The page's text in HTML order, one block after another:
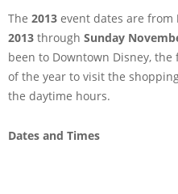
The 2013 event dates are from
2013 through Sunday
been to Downtown Disney,
of the year to visit the
the daytime hours.
Dates and Times